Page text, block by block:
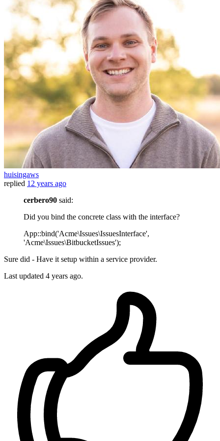
huisingaws
replied 12 years ago
cerbero90 said:
Did you bind the concrete class with the interface?
App::bind('Acme\Issues\IssuesInterface',
'Acme\Issues\BitbucketIssues');
Sure did - Have it setup within a service provider.
Last updated 4 years ago.